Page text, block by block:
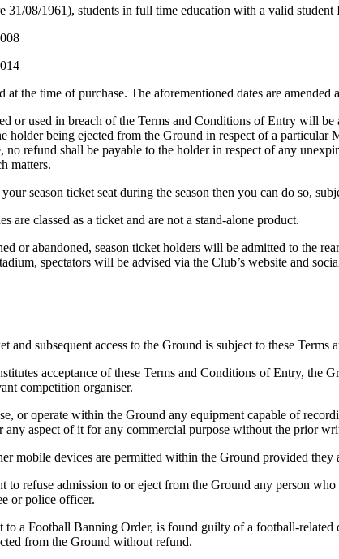
31/08/1961), students in full time education with a valid
the time of purchase. The aforementioned dates are amended
or used in breach of the Terms and Conditions of Entry will
holder being ejected from the Ground in respect of a
no refund shall be payable to the holder in respect of any
matters.
season ticket seat during the season then you can do so,
are classed as a ticket and are not a stand-alone product.
or abandoned, season ticket holders will be admitted to the
spectators will be advised via the Club’s website and
and subsequent access to the Ground is subject to these
acceptance of these Terms and Conditions of Entry,
competition organiser.
or operate within the Ground any equipment capable of
any aspect of it for any commercial purpose without the prior
mobile devices are permitted within the Ground provided they
to refuse admission to or eject from the Ground any person
or police officer.
to a Football Banning Order, is found guilty of a football-
from the Ground without refund.